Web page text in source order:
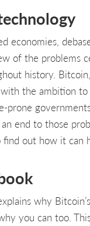
economies,
of the problems
history.
the ambition
prone
end to those
find out how it can
why
you can too.